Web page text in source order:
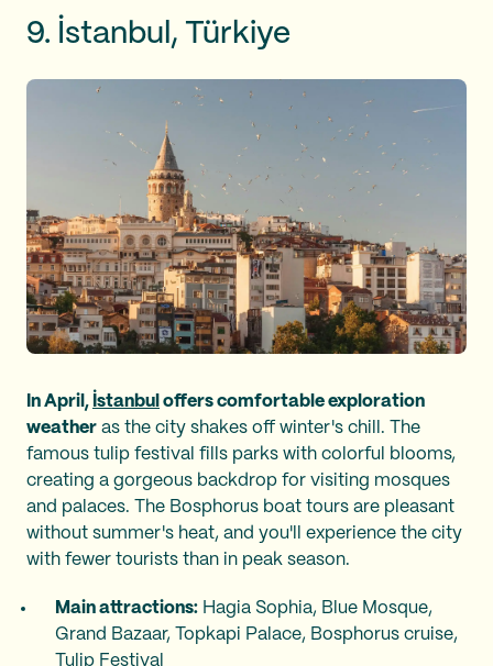
9. İstanbul, Türkiye
In April, İstanbul offers comfortable exploration
weather as the city shakes off winter's chill. The
famous tulip festival fills parks with colorful blooms,
creating a gorgeous backdrop for visiting mosques
and palaces. The Bosphorus boat tours are pleasant
without summer's heat, and you'll experience the city
with fewer tourists than in peak season.
Main attractions: Hagia Sophia, Blue Mosque,
Grand Bazaar, Topkapi Palace, Bosphorus cruise,
Tulip Festival